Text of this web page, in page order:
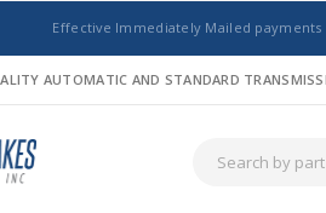
Effective Immediately Mailed payments
AUTOMATIC AND STANDARD